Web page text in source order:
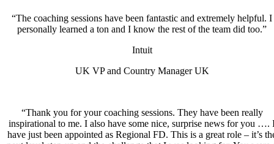
“The coaching sessions have been fantastic and extremely helpful. I
personally learned a ton and I know the rest of the team did too.”
Intuit
UK VP and Country Manager UK
“Thank you for your coaching sessions. They have been really
inspirational to me. I also have some nice, surprise news for you ….
have just been appointed as Regional FD. This is a great role – it’s